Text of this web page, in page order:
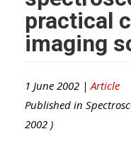
practical
imaging
1 June 2002 | Article
Published in
2002 )